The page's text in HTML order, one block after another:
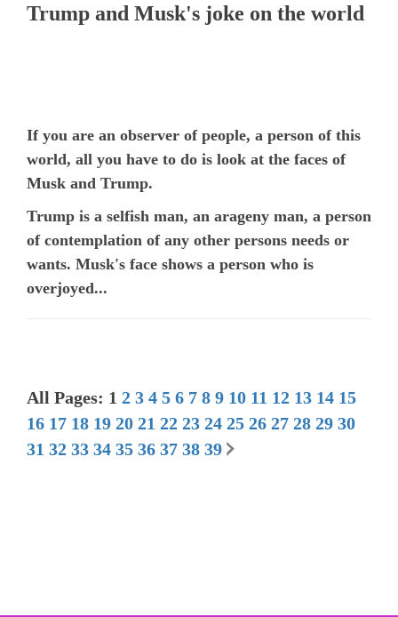
Trump and Musk's joke on the world
If you are an observer of people, a person of this
world, all you have to do is look at the faces of
Musk and Trump.
Trump is a selfish man, an arageny man, a person
of contemplation of any other persons needs or
wants. Musk's face shows a person who is
overjoyed...
All Pages: 1 2 3 4 5 6 7 8 9 10 11 12 13 14 15
16 17 18 19 20 21 22 23 24 25 26 27 28 29 30
31 32 33 34 35 36 37 38 39